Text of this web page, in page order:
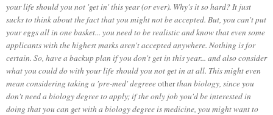
your life should you not 'get in' this year (or ever). Why's it so hard? It just
sucks to think about the fact that you might not be accepted. But, you can't put
your eggs all in one basket... you need to be realistic and know that even some
applicants with the highest marks aren't accepted anywhere. Nothing is for
certain. So, have a backup plan if you don't get in this year... and also consider
what you could do with your life should you not get in at all. This might even
mean considering taking a 'pre-med' degreeeotherthan biology, since you
don't need a biology degree to apply; if the only job you'd be interested in
doing that you can get with a biology degree is medicine, you might want to